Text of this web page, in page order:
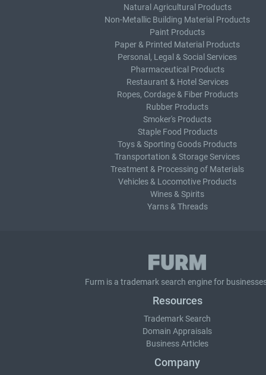
Natural Agricultural Products
Non-Metallic Building Material Products
Paint Products
Paper & Printed Material Products
Personal, Legal & Social Services
Pharmaceutical Products
Restaurant & Hotel Services
Ropes, Cordage & Fiber Products
Rubber Products
Smoker's Products
Staple Food Products
Toys & Sporting Goods Products
Transportation & Storage Services
Treatment & Processing of Materials
Vehicles & Locomotive Products
Wines & Spirits
Yarns & Threads
Furm is a trademark search engine for
Resources
Trademark Search
Domain Appraisals
Business Articles
Company